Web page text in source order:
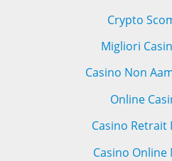
Crypto
Migliori
Casino Non
Online
Casino Retrait
Casino Online